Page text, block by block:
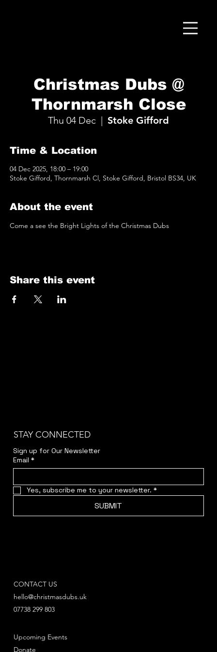
Christmas Dubs @
Thornmarsh Close
Thu 04 Dec
  |
Stoke Gifford
Time & Location
04 Dec 2025, 18:00 – 19:00
Stoke Gifford, Thornmarsh Cl, Stoke Gifford, Bristol BS34, UK
About the event
Come a see the Bright Lights of the Christmas Dubs
Share this event
STAY CONNECTED
Sign up for Our Newsletter
Email *
Yes, subscribe me to your newsletter. *
SUBMIT
Upcoming Events
Donate
CONTACT US
hello@christmasdubs.uk
07738 299 803